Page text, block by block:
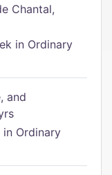
Chantal,
in Ordinary
and
in Ordinary